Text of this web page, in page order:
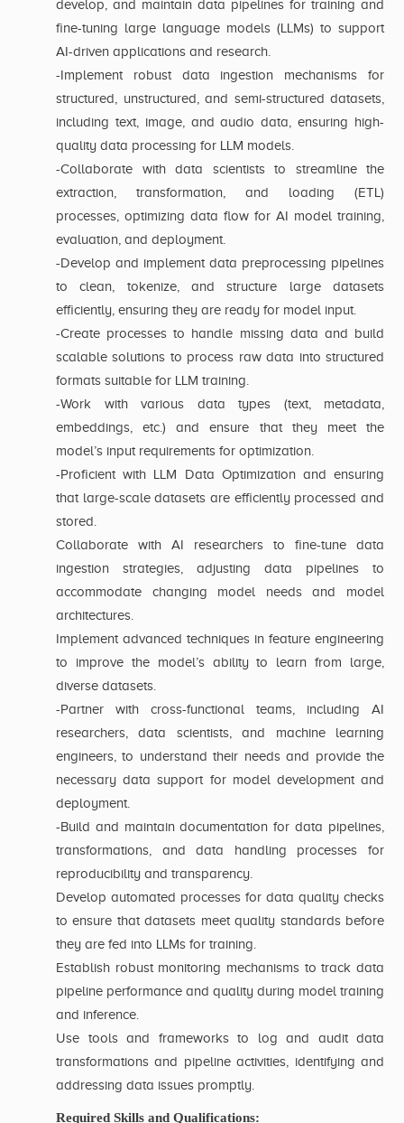
develop, and maintain data pipelines for training and
fine-tuning large language models (LLMs) to support
AI-driven applications and research.
-Implement robust data ingestion mechanisms for
structured, unstructured, and semi-structured datasets,
including text, image, and audio data, ensuring high-
quality data processing for LLM models.
-Collaborate with data scientists to streamline the
extraction, transformation, and loading (ETL)
processes, optimizing data flow for AI model training,
evaluation, and deployment.
-Develop and implement data preprocessing pipelines
to clean, tokenize, and structure large datasets
efficiently, ensuring they are ready for model input.
-Create processes to handle missing data and build
scalable solutions to process raw data into structured
formats suitable for LLM training.
-Work with various data types (text, metadata,
embeddings, etc.) and ensure that they meet the
model’s input requirements for optimization.
-Proficient with LLM Data Optimization and ensuring
that large-scale datasets are efficiently processed and
stored.
Collaborate with AI researchers to fine-tune data
ingestion strategies, adjusting data pipelines to
accommodate changing model needs and model
architectures.
Implement advanced techniques in feature engineering
to improve the model’s ability to learn from large,
diverse datasets.
-Partner with cross-functional teams, including AI
researchers, data scientists, and machine learning
engineers, to understand their needs and provide the
necessary data support for model development and
deployment.
-Build and maintain documentation for data pipelines,
transformations, and data handling processes for
reproducibility and transparency.
Develop automated processes for data quality checks
to ensure that datasets meet quality standards before
they are fed into LLMs for training.
Establish robust monitoring mechanisms to track data
pipeline performance and quality during model training
and inference.
Use tools and frameworks to log and audit data
transformations and pipeline activities, identifying and
addressing data issues promptly.
Required Skills and Qualifications: